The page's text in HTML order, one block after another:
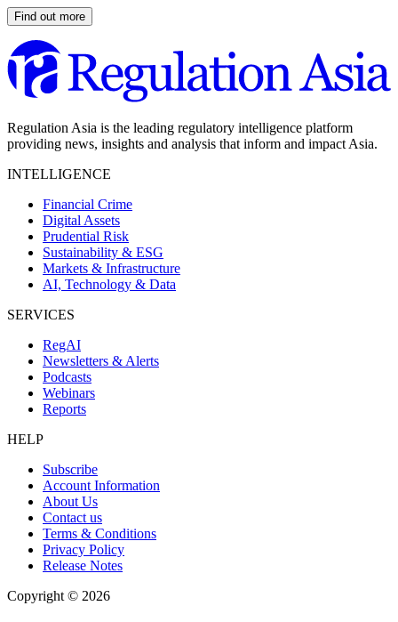
Find out more
Regulation Asia is the leading regulatory intelligence platform
providing news, insights and analysis that inform and impact Asia.
INTELLIGENCE
Financial Crime
Digital Assets
Prudential Risk
Sustainability & ESG
Markets & Infrastructure
AI, Technology & Data
SERVICES
RegAI
Newsletters & Alerts
Podcasts
Webinars
Reports
HELP
Subscribe
Account Information
About Us
Contact us
Terms & Conditions
Privacy Policy
Release Notes
Copyright © 2026